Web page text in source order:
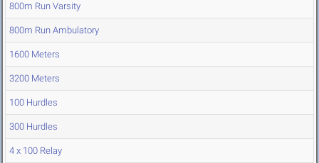
800m Run Varsity
800m Run Ambulatory
1600 Meters
3200 Meters
100 Hurdles
300 Hurdles
4 x 100 Relay